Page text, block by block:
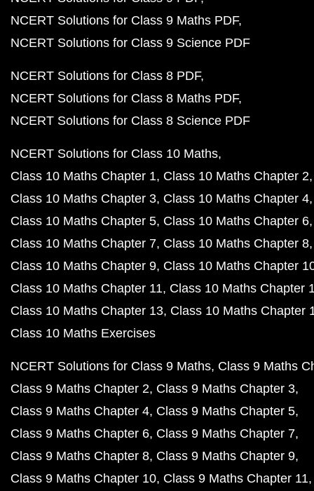
NCERT Solutions for Class 9 Maths PDF
NCERT Solutions for Class 9 Science PDF
NCERT Solutions for Class 8 PDF
NCERT Solutions for Class 8 Maths PDF
NCERT Solutions for Class 8 Science PDF
NCERT Solutions for Class 10 Maths
Class 10 Maths Chapter 1 Class 10 Maths Chapter 2
Class 10 Maths Chapter 3 Class 10 Maths Chapter 4
Class 10 Maths Chapter 5 Class 10 Maths Chapter 6
Class 10 Maths Chapter 7 Class 10 Maths Chapter 8
Class 10 Maths Chapter 9 Class 10 Maths Chapter
Class 10 Maths Chapter 11 Class 10 Maths Chapter
Class 10 Maths Chapter 13 Class 10 Maths Chapter
Class 10 Maths Exercises
NCERT Solutions for Class 9 Maths Class 9 Maths
Class 9 Maths Chapter 2 Class 9 Maths Chapter 3
Class 9 Maths Chapter 4 Class 9 Maths Chapter 5
Class 9 Maths Chapter 6 Class 9 Maths Chapter 7
Class 9 Maths Chapter 8 Class 9 Maths Chapter 9
Class 9 Maths Chapter 10 Class 9 Maths Chapter 11